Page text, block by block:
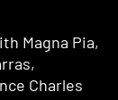
Magna Pia,
Charles